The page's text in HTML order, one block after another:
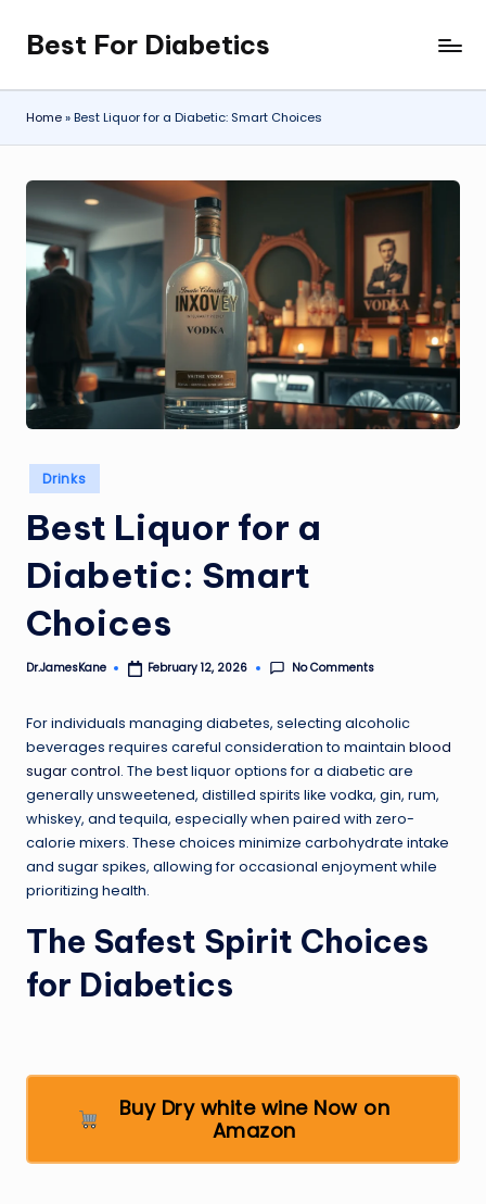
Skip
to
content
Best For Diabetics
Home»Best Liquor for a Diabetic: Smart Choices
Posted
in
Drinks
Best Liquor for a
Diabetic: Smart
Choices
Posted
Dr.JamesKane February 12, 2026 No Comments
For individuals managing diabetes, selecting alcoholic
beverages requires careful consideration to maintain blood
sugar control. The best liquor options for a diabetic are
generally unsweetened, distilled spirits like vodka, gin, rum,
whiskey, and tequila, especially when paired with zero-
calorie mixers. These choices minimize carbohydrate intake
and sugar spikes, allowing for occasional enjoyment while
prioritizing health.
The Safest Spirit Choices
for Diabetics
Buy Dry white wine Now on
Amazon